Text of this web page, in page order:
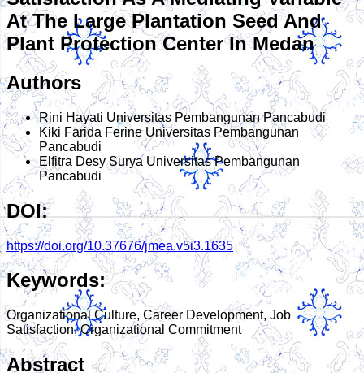
At The Large Plantation Seed And
Plant Protection Center In Medan
Authors
Rini Hayati Universitas Pembangunan Pancabudi
Kiki Farida Ferine Universitas Pembangunan
Pancabudi
Elfitra Desy Surya Universitas Pembangunan
Pancabudi
DOI:
https://doi.org/10.37676/jmea.v5i3.1635
Keywords:
Organizational Culture, Career Development, Job
Satisfaction, Organizational Commitment
Abstract